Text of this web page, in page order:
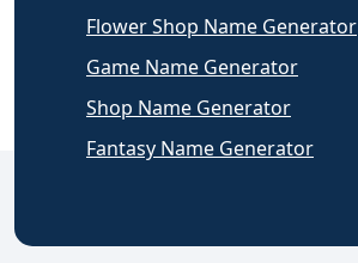
Flower Shop Name Generator
Game Name Generator
Shop Name Generator
Fantasy Name Generator